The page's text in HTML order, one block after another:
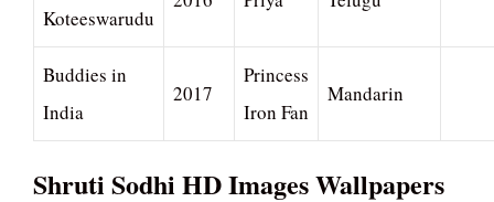
Koteeswarudu
Buddies in
India
2017
Princess
Iron Fan
Mandarin
Shruti Sodhi HD Images Wallpapers